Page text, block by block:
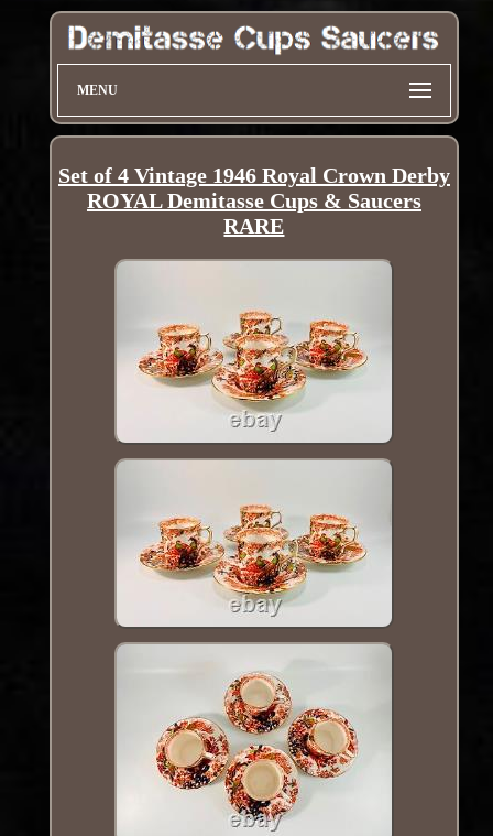
MENU
Set of 4 Vintage 1946 Royal Crown Derby
ROYAL Demitasse Cups & Saucers
RARE